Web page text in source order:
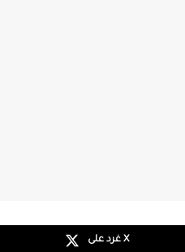
غرد على X